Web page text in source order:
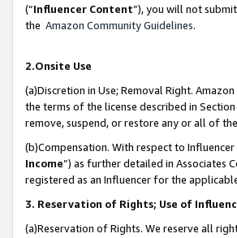
(“Influencer Content”), you will not
the Amazon Community Guidelines.
2.Onsite Use
(a)Discretion in Use; Removal Right.
the terms of the license described in
remove, suspend, or restore any or all of
(b)Compensation. With respect to
Income”) as further detailed in Associates
registered as an Influencer for the
3. Reservation of Rights; Use of
(a)Reservation of Rights. We reserve all